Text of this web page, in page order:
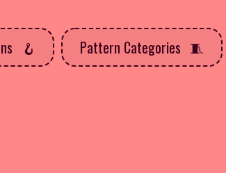
Pattern Categories